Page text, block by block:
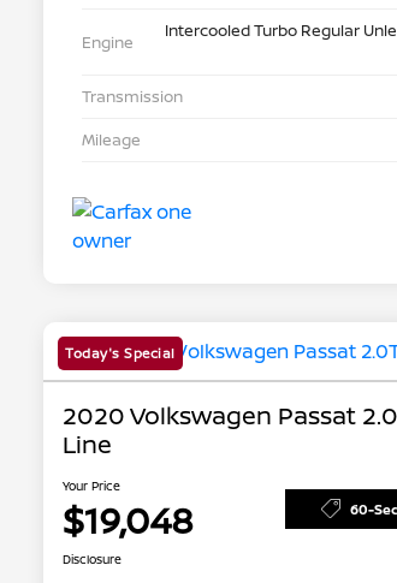
Engine
Intercooled Turbo Regular
Transmission
Mileage
Today's Special
2020 Volkswagen Passat
Line
Your Price
$19,048 60-
Disclosure